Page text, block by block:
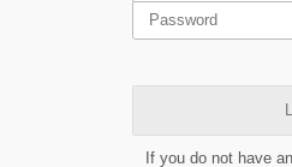
If you do not have